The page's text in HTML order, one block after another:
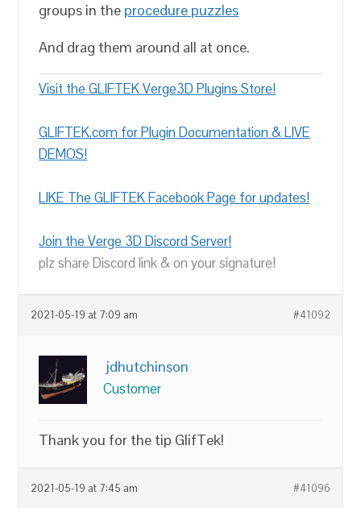
groups in the procedure puzzles
And drag them around all at once.
Visit the GLIFTEK Verge3D Plugins Store!
GLIFTEK.com for Plugin Documentation & LIVE
DEMOS!
LIKE The GLIFTEK Facebook Page for updates!
Join the Verge 3D Discord Server!
plz share Discord link & on your signature!
2021-05-19 at 7:09 am #41092
jdhutchinson
Customer
Thank you for the tip GlifTek!
2021-05-19 at 7:45 am #41096